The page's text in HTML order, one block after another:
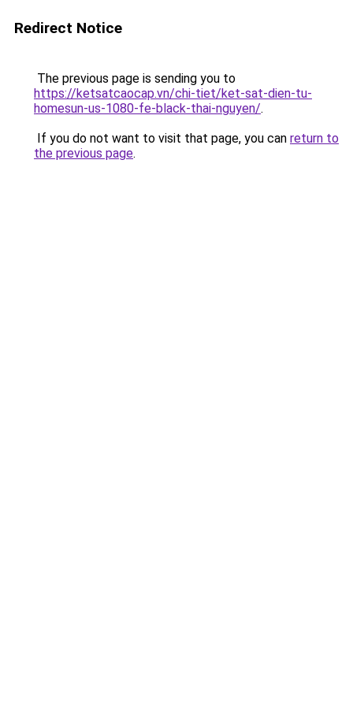
Redirect Notice
The previous page is sending you to
https://ketsatcaocap.vn/chi-tiet/ket-sat-dien-tu-
homesun-us-1080-fe-black-thai-nguyen/.
If you do not want to visit that page, you can return to
the previous page.